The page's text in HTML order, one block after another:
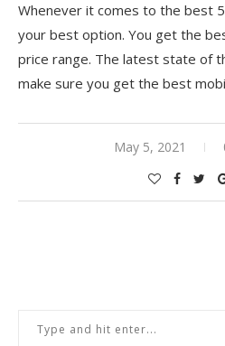
Whenever it comes to the best
your best option. You get the
price range. The latest state of
make sure you get the best
May 5, 2021